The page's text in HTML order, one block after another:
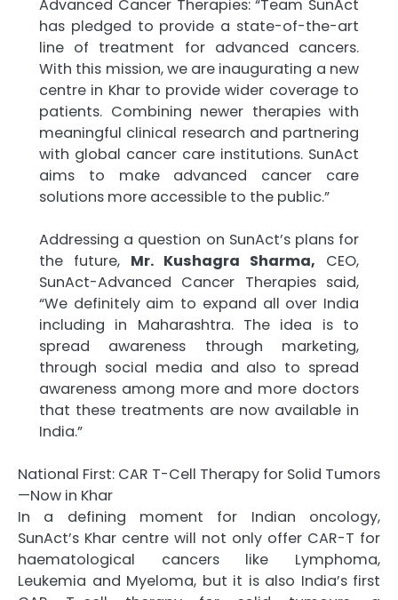
Advanced Cancer Therapies: “Team SunAct
has pledged to provide a state-of-the-art
line of treatment for advanced cancers.
With this mission, we are inaugurating a new
centre in Khar to provide wider coverage to
patients. Combining newer therapies with
meaningful clinical research and partnering
with global cancer care institutions. SunAct
aims to make advanced cancer care
solutions more accessible to the public.”
Addressing a question on SunAct’s plans for
the future, Mr. Kushagra Sharma, CEO,
SunAct-Advanced Cancer Therapies said,
“We definitely aim to expand all over India
including in Maharashtra. The idea is to
spread awareness through marketing,
through social media and also to spread
awareness among more and more doctors
that these treatments are now available in
India.”
National First: CAR T-Cell Therapy for Solid Tumors
—Now in Khar
In a defining moment for Indian oncology,
SunAct’s Khar centre will not only offer CAR-T for
haematological cancers like Lymphoma,
Leukemia and Myeloma, but it is also India’s first